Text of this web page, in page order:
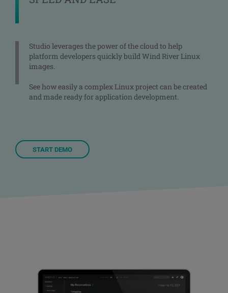
Studio leverages the power of the cloud to help
platform developers quickly build Wind River Linux
images.
See how easily a complex Linux project can be created
and made ready for application development.
START DEMO